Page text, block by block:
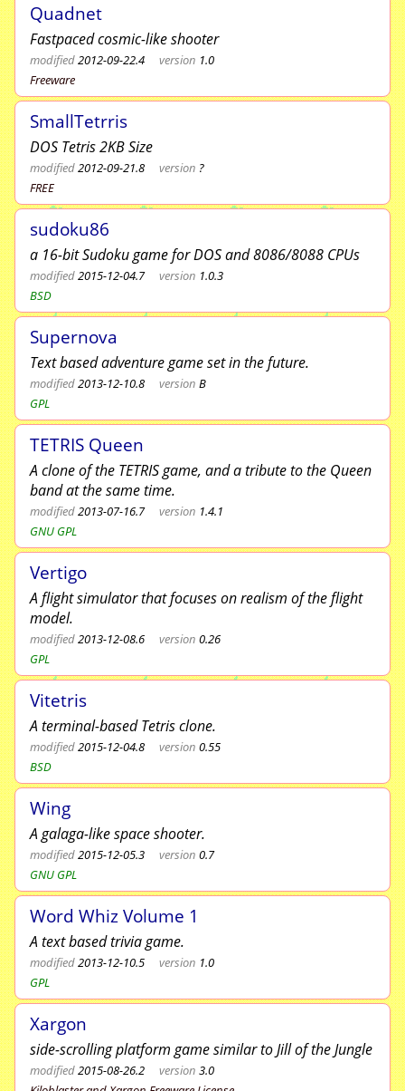
Quadnet
Fastpaced cosmic-like shooter
modified2012-09-22.4 version 1.0
Freeware
SmallTetrris
DOS Tetris 2KB Size
modified2012-09-21.8 version ?
FREE
sudoku86
a 16-bit Sudoku game for DOS and 8086/8088 CPUs
modified2015-12-04.7 version 1.0.3
BSD
Supernova
Text based adventure game set in the future.
modified2013-12-10.8 version B
GPL
TETRIS Queen
A clone of the TETRIS game, and a tribute to the Queen
band at the same time.
modified2013-07-16.7 version 1.4.1
GNU GPL
Vertigo
A flight simulator that focuses on realism of the flight
model.
modified2013-12-08.6 version 0.26
GPL
Vitetris
A terminal-based Tetris clone.
modified2015-12-04.8 version 0.55
BSD
Wing
A galaga-like space shooter.
modified2015-12-05.3 version 0.7
GNU GPL
Word Whiz Volume 1
A text based trivia game.
modified2013-12-10.5 version 1.0
GPL
Xargon
side-scrolling platform game similar to Jill of the Jungle
modified2015-08-26.2 version 3.0